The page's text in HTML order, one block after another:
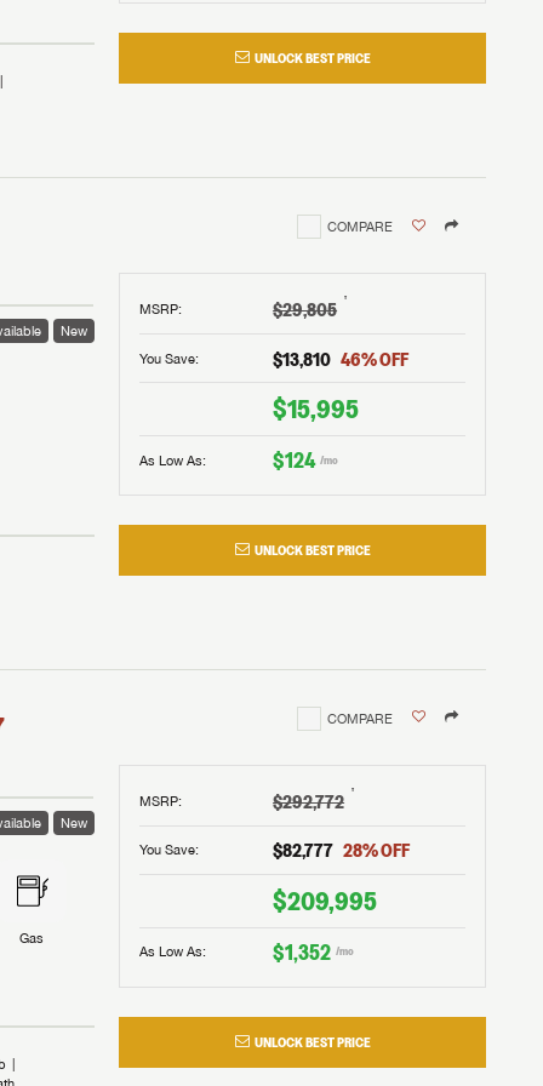
UNLOCK BEST PRICE
COMPARE
MSRP: $29,805 †
You Save: $13,810 46% OFF
$15,995
As Low As: $124 /mo
UNLOCK BEST PRICE
New
COMPARE
MSRP: $292,772 †
You Save: $82,777 28% OFF
$209,995
As Low As: $1,352 /mo
UNLOCK BEST PRICE
New
Gas
the